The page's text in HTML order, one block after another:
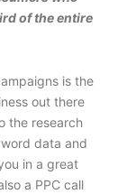
of the entire
is the
out there
the research
data and
in a great
a PPC call